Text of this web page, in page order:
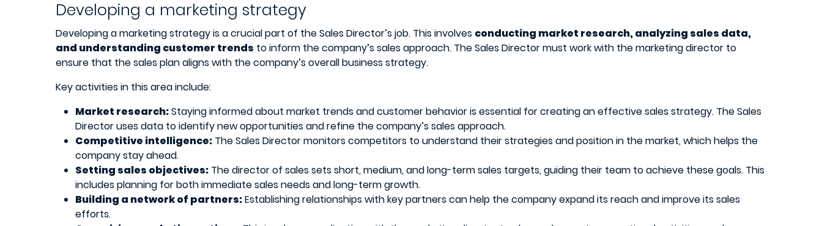
Developing a marketing strategy
Developing a marketing strategy is a crucial part of the Sales Director’s job. This involves conducting market research, analyzing sales data,
and understanding customer trends to inform the company’s sales approach. The Sales Director must work with the marketing director to
ensure that the sales plan aligns with the company’s overall business strategy.
Key activities in this area include:
Market research:Staying informed about market trends and customer behavior is essential for creating an effective sales strategy. The Sales
Director uses data to identify new opportunities and refine the company’s sales approach.
Competitive intelligence: The Sales Director monitors competitors to understand their strategies and position in the market, which helps the
company stay ahead.
Setting sales objectives: The director of sales sets short, medium, and long-term sales targets, guiding their team to achieve these goals. This
includes planning for both immediate sales needs and long-term growth.
Building a network of partners:Establishing relationships with key partners can help the company expand its reach and improve its sales
efforts.